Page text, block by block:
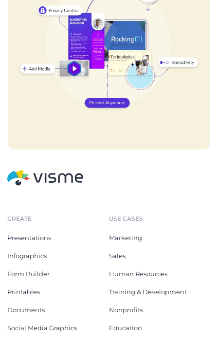
CREATE
Presentations
Infographics
Form Builder
Printables
Documents
Social Media Graphics
USE CASES
Marketing
Sales
Human Resources
Training & Development
Nonprofits
Education